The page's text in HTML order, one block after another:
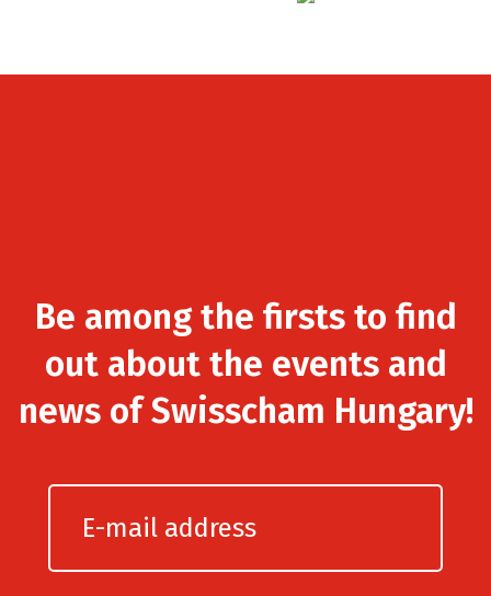
Be among the firsts to find
out about the events and
news of Swisscham Hungary!